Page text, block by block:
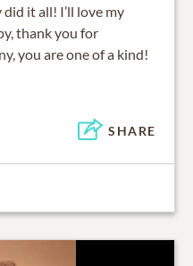
it all! I’ll love my
thank you for
you are one of a kind!
SHARE